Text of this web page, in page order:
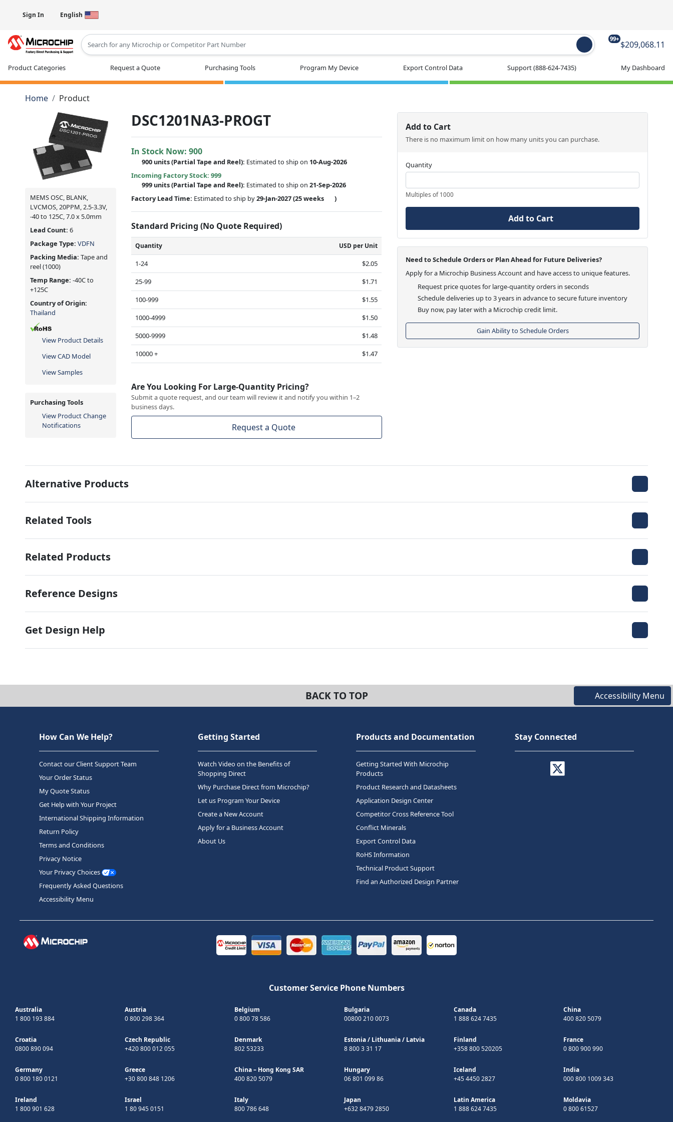
Sign In English
99+
$209,068.11
Product Categories Request a Quote Purchasing Tools Program My Device Export Control Data Support(888-624-7435) My Dashboard
Home Product
MEMS OSC, BLANK,
LVCMOS, 20PPM, 2.5-3.3V,
-40 to 125C, 7.0 x 5.0mm
Lead Count: 6
Package Type: VDFN
Packing Media: Tape and
reel(1000)
Temp Range: -40C to
+125C
Country of Origin:
Thailand
View Product Details
View CAD Model
View Samples
Purchasing Tools
View Product Change
Notifications
DSC1201NA3-PROGT
In Stock Now:900
900 units(Partial Tape and Reel): Estimated to ship on 10-Aug-2026
Incoming Factory Stock: 999
999 units(Partial Tape and Reel): Estimated to ship on21-Sep-2026
Factory Lead Time: Estimated to ship by29-Jan-2027(25 weeks )
Standard Pricing (No Quote Required)
Quantity USD per Unit
1-24
$2.05
25-99
$1.71
100-999
$1.55
1000-4999
$1.50
5000-9999
$1.48
10000 +
$1.47
Are You Looking For Large-Quantity Pricing?
Submit a quote request, and our team will review it and notify you within 1–2
business days.
Request a Quote
Add to Cart
There is no maximum limit on how many units you can purchase.
Quantity
Multiples of 1000
Add to Cart
Need to Schedule Orders or Plan Ahead for Future Deliveries?
Apply for a Microchip Business Account and have access to unique features.
Request price quotes for large-quantity orders in seconds
Schedule deliveries up to 3 years in advance to secure future inventory
Buy now, pay later with a Microchip credit limit.
Gain Ability to Schedule Orders
Alternative Products
Related Tools
Related Products
Reference Designs
Get Design Help
BACK TO TOP Accessibility Menu
How Can We Help?
Contact our Client Support Team
Your Order Status
My Quote Status
Get Help with Your Project
International Shipping Information
Return Policy
Terms and Conditions
Privacy Notice
Your Privacy Choices
Frequently Asked Questions
Accessibility Menu
Getting Started
Watch Video on the Benefits of
Shopping Direct
Why Purchase Direct from Microchip?
Let us Program Your Device
Create a New Account
Apply for a Business Account
About Us
Products and Documentation
Getting Started With Microchip
Products
Product Research and Datasheets
Application Design Center
Competitor Cross Reference Tool
Conflict Minerals
Export Control Data
RoHS Information
Technical Product Support
Find an Authorized Design Partner
Stay Connected
Customer Service Phone Numbers
Australia
1 800 193 884
Austria
0 800 298 364
Belgium
0 800 78 586
Bulgaria
00800 210 0073
Canada
1 888 624 7435
China
400 820 5079
Croatia
0800 890 094
Czech Republic
+420 800 012 055
Denmark
802 53233
Estonia/ Lithuania/ Latvia
8 800 3 31 17
Finland
+358 800 520205
France
0 800 900 990
Germany
0 800 180 0121
Greece
+30 800 848 1206
China – Hong Kong SAR
400 820 5079
Hungary
06 801 099 86
Iceland
+45 4450 2827
India
000 800 1009 343
Ireland
1 800 901 628
Israel
1 80 945 0151
Italy
800 786 648
Japan
+632 8479 2850
Latin America
1 888 624 7435
Moldavia
0 800 61527